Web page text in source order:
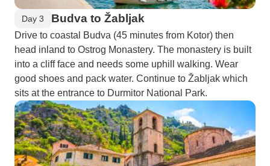
Day 3 Budva to Žabljak
Drive to coastal Budva (45 minutes from Kotor) then
head inland to Ostrog Monastery. The monastery is built
into a cliff face and needs some uphill walking. Wear
good shoes and pack water. Continue to Žabljak which
sits at the entrance to Durmitor National Park.